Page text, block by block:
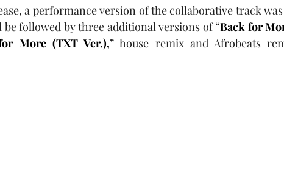
a performance version of the collaborative track
be followed by three additional versions of “Back for
More (TXT Ver.),